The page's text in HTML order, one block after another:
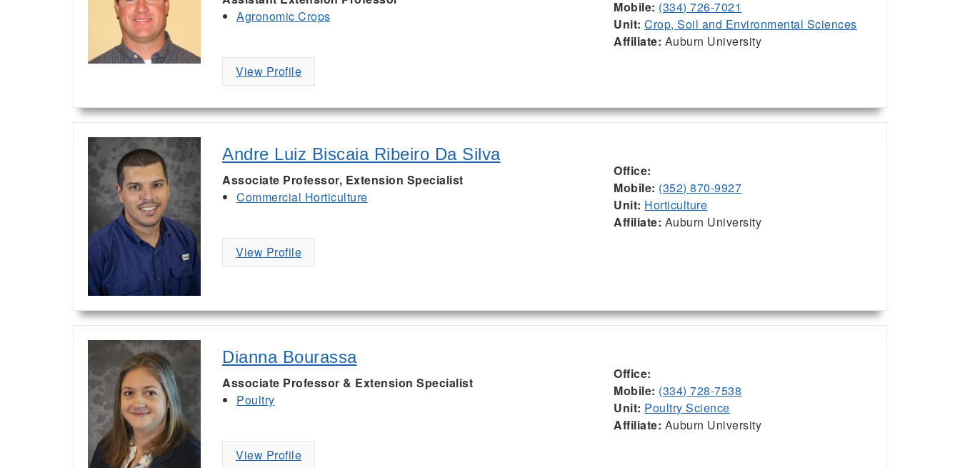
Agronomic Crops
Mobile: (334) 726-7021
Unit: Crop, Soil and Environmental Sciences
Affiliate: Auburn University
View Profile
Andre Luiz Biscaia Ribeiro Da Silva
Associate Professor, Extension Specialist
Commercial Horticulture
Office:
Mobile: (352) 870-9927
Unit: Horticulture
Affiliate: Auburn University
View Profile
Dianna Bourassa
Associate Professor & Extension Specialist
Poultry
Office:
Mobile: (334) 728-7538
Unit: Poultry Science
Affiliate: Auburn University
View Profile